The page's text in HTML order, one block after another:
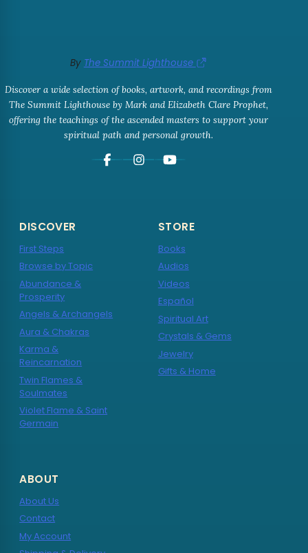
By The Summit Lighthouse
Discover a wide selection of books, artwork, and recordings from
The Summit Lighthouse by Mark and Elizabeth Clare Prophet,
offering the teachings of the ascended masters to support your
spiritual path and personal growth.
DISCOVER
First Steps
Browse by Topic
Abundance &
Prosperity
Angels & Archangels
Aura & Chakras
Karma &
Reincarnation
Twin Flames &
Soulmates
Violet Flame & Saint
Germain
STORE
Books
Audios
Videos
Español
Spiritual Art
Crystals & Gems
Jewelry
Gifts & Home
ABOUT
About Us
Contact
My Account